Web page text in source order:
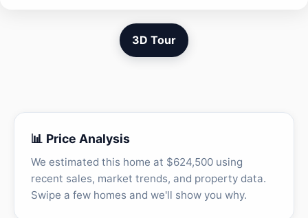
3D Tour
📊 Price Analysis
We estimated this home at $624,500 using
recent sales, market trends, and property data.
Swipe a few homes and we'll show you why.